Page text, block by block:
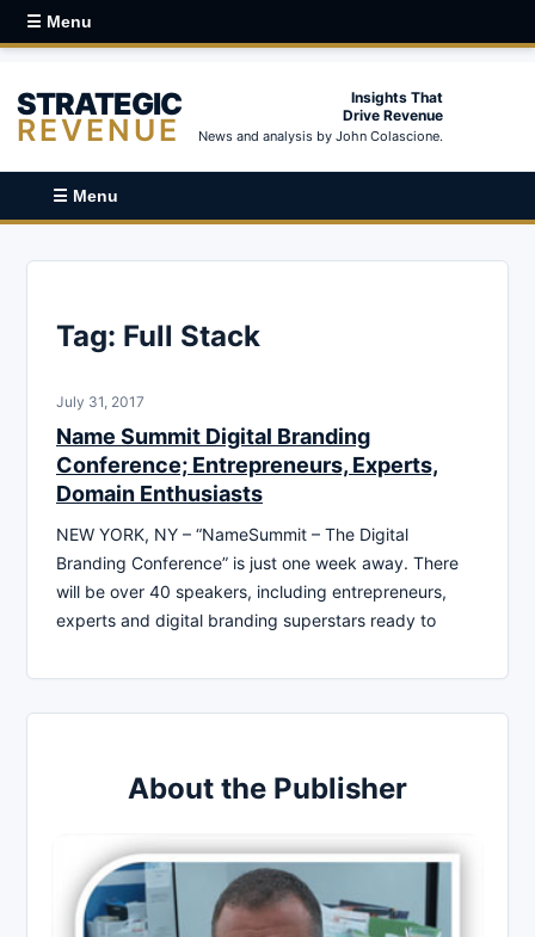
☰ Menu
STRATEGIC
REVENUE
Insights That
Drive Revenue
News and analysis by John Colascione.
☰ Menu
Tag: Full Stack
July 31, 2017
Name Summit Digital Branding
Conference; Entrepreneurs, Experts,
Domain Enthusiasts
NEW YORK, NY – “NameSummit – The Digital
Branding Conference” is just one week away. There
will be over 40 speakers, including entrepreneurs,
experts and digital branding superstars ready to
About the Publisher